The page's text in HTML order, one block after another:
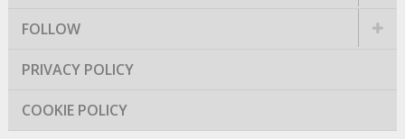
FOLLOW
PRIVACY POLICY
COOKIE POLICY